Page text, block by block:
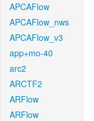
APCAFlow
APCAFlow_nws
APCAFlow_v3
app+mo-40
arc2
ARCTF2
ARFlow
ARFlow